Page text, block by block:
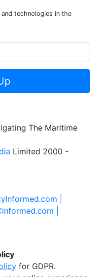
technologies in the
The Maritime
Limited 2000 -
|
|
for GDPR.